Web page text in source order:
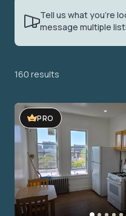
Tell us what you’re
message multiple
160 results
PRO